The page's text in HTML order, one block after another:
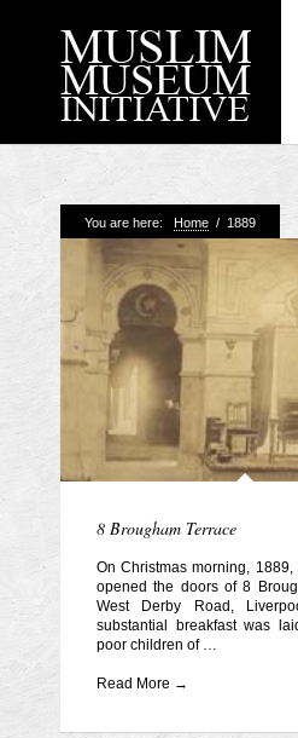
You are here: Home / 1889
8 Brougham Terrace
On Christmas morning, 1889,
opened the doors of 8
West Derby Road,
substantial breakfast was
poor children of …
Read More →